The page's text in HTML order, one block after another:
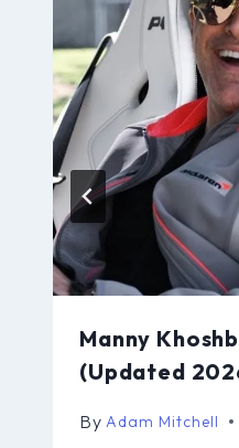
Manny
(Updated
By Adam Mitchell